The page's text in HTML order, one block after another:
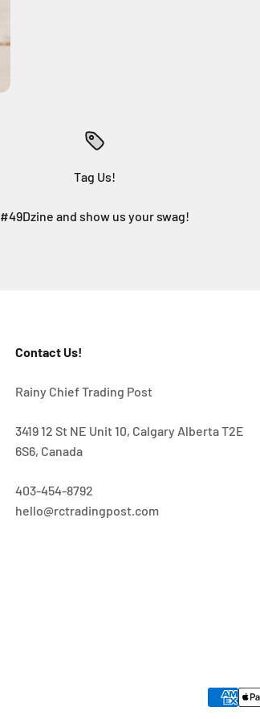
Tag Us!
#49Dzine and show us your swag!
Contact Us!
Rainy Chief Trading Post
3419 12 St NE Unit 10, Calgary Alberta T2E
6S6, Canada
403-454-8792
hello@rctradingpost.com